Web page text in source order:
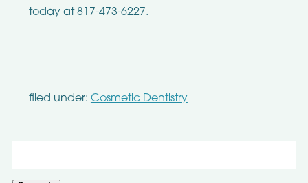
today at 817-473-6227.
filed under: Cosmetic Dentistry